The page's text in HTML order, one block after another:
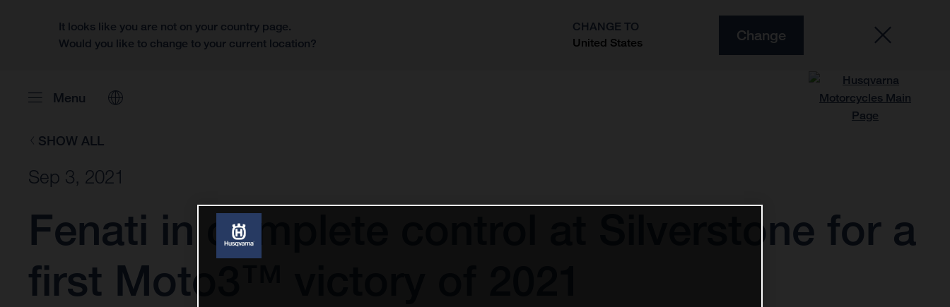
It looks like you are not on your country page.
Would you like to change to your current location?
CHANGE TO
United States
Change
Menu
SHOW ALL
Sep 3, 2021
Fenati in complete control at Silverstone for a
first Moto3™ victory of 2021